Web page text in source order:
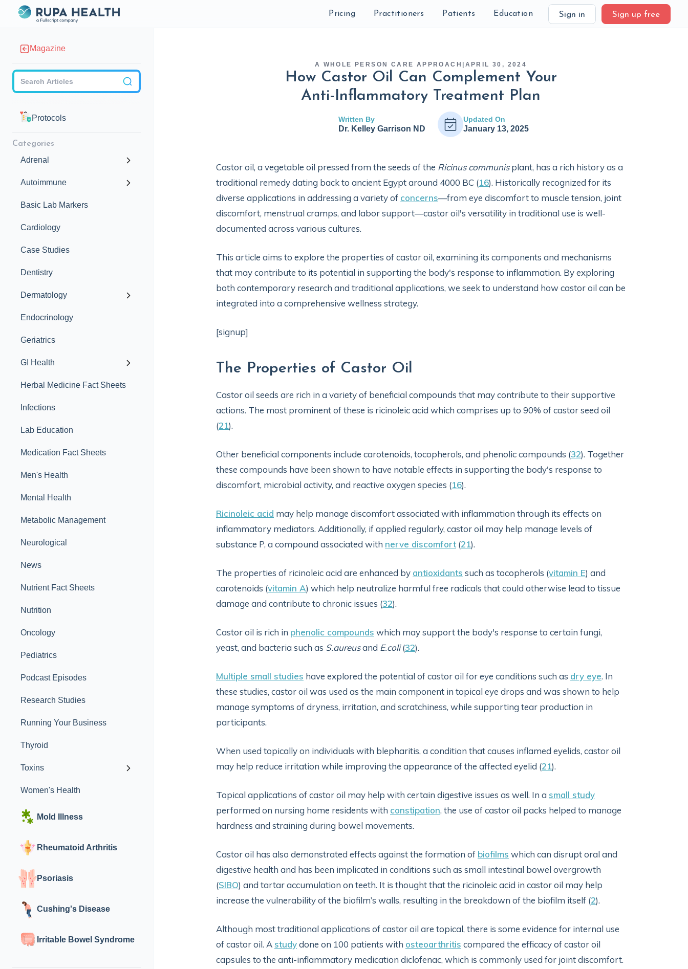
Pricing Practitioners Patients Education Sign in Sign up free
Magazine
Protocols
Categories
Adrenal
Autoimmune
Basic Lab Markers
Cardiology
Case Studies
Dentistry
Dermatology
Endocrinology
Geriatrics
GI Health
Herbal Medicine Fact Sheets
Infections
Lab Education
Medication Fact Sheets
Men's Health
Mental Health
Metabolic Management
Neurological
News
Nutrient Fact Sheets
Nutrition
Oncology
Pediatrics
Podcast Episodes
Research Studies
Running Your Business
Thyroid
Toxins
Women's Health
Mold Illness
Rheumatoid Arthritis
Psoriasis
Cushing's Disease
Irritable Bowel Syndrome
A WHOLE PERSON CARE APPROACH APRIL 30, 2024
How Castor Oil Can Complement Your
Anti-Inflammatory Treatment Plan
Written By
Dr. Kelley Garrison ND
Updated On
January 13, 2025
Castor oil, a vegetable oil pressed from the seeds of the Ricinus communisplant, has a rich history as a
traditional remedy dating back to ancient Egypt around 4000 BC (16). Historically recognized for its
diverse applications in addressing a variety of concerns—from eye discomfort to muscle tension, joint
discomfort, menstrual cramps, and labor support—castor oil's versatility in traditional use is well-
documented across various cultures.
This article aims to explore the properties of castor oil, examining its components and mechanisms
that may contribute to its potential in supporting the body's response to inflammation. By exploring
both contemporary research and traditional applications, we seek to understand how castor oil can be
integrated into a comprehensive wellness strategy.
[signup]
The Properties of Castor Oil
Castor oil seeds are rich in a variety of beneficial compounds that may contribute to their supportive
actions. The most prominent of these is ricinoleic acid which comprises up to 90% of castor seed oil
(21).
Other beneficial components include carotenoids, tocopherols, and phenolic compounds (32). Together
these compounds have been shown to have notable effects in supporting the body's response to
discomfort, microbial activity, and reactive oxygen species (16).
Ricinoleic acid may help manage discomfort associated with inflammation through its effects on
inflammatory mediators. Additionally, if applied regularly, castor oil may help manage levels of
substance P, a compound associated with nerve discomfort (21).
The properties of ricinoleic acid are enhanced by antioxidants such as tocopherols (vitamin E) and
carotenoids (vitamin A) which help neutralize harmful free radicals that could otherwise lead to tissue
damage and contribute to chronic issues (32).
Castor oil is rich in phenolic compounds which may support the body's response to certain fungi,
yeast, and bacteria such as S.aureusand E.coli(32).
Multiple small studies have explored the potential of castor oil for eye conditions such as dry eye. In
these studies, castor oil was used as the main component in topical eye drops and was shown to help
manage symptoms of dryness, irritation, and scratchiness, while supporting tear production in
participants.
When used topically on individuals with blepharitis, a condition that causes inflamed eyelids, castor oil
may help reduce irritation while improving the appearance of the affected eyelid (21).
Topical applications of castor oil may help with certain digestive issues as well. In a small study
performed on nursing home residents with constipation, the use of castor oil packs helped to manage
hardness and straining during bowel movements.
Castor oil has also demonstrated effects against the formation of biofilms which can disrupt oral and
digestive health and has been implicated in conditions such as small intestinal bowel overgrowth
(SIBO) and tartar accumulation on teeth. It is thought that the ricinoleic acid in castor oil may help
increase the vulnerability of the biofilm’s walls, resulting in the breakdown of the biofilm itself (2).
Although most traditional applications of castor oil are topical, there is some evidence for internal use
of castor oil. A studydone on 100 patients with osteoarthritis compared the efficacy of castor oil
capsules to the anti-inflammatory medication diclofenac, which is commonly used for joint discomfort.